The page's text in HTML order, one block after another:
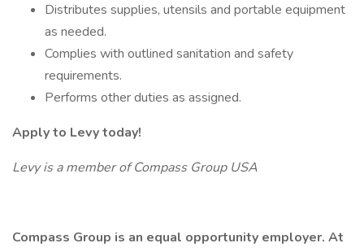
Distributes supplies, utensils and portable equipment
as needed.
Complies with outlined sanitation and safety
requirements.
Performs other duties as assigned.
Apply to Levy today!
Levy is a member of Compass Group USA
Compass Group is an equal opportunity employer. At